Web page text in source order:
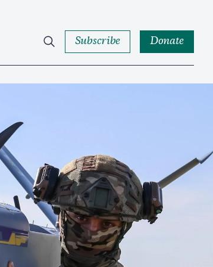
Subscribe Donate